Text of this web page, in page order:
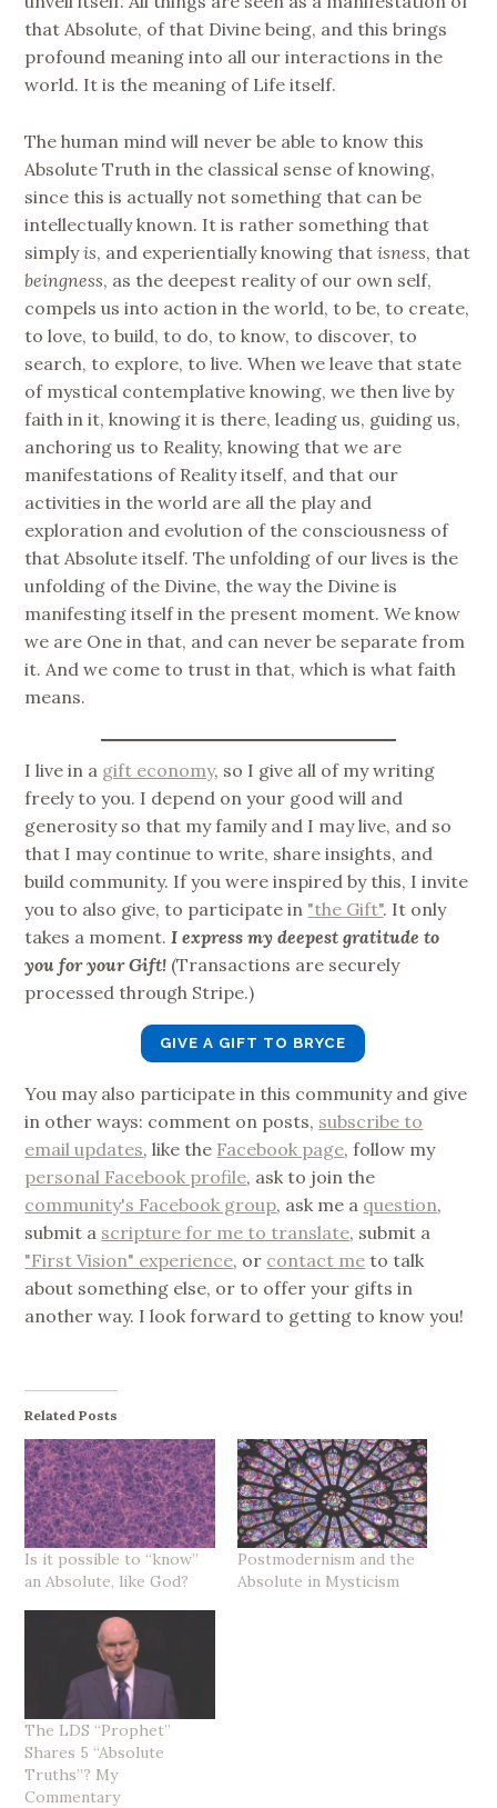
that Absolute, of that Divine being, and this brings
profound meaning into all our interactions in the
world. It is the meaning of Life itself.
The human mind will never be able to know this
Absolute Truth in the classical sense of knowing,
since this is actually not something that can be
intellectually known. It is rather something that
simplyis, and experientially knowing thatisness, that
beingness, as the deepest reality of our own self,
compels us into action in the world, to be, to create,
to love, to build, to do, to know, to discover, to
search, to explore, to live. When we leave that state
of mystical contemplative knowing, we then live by
faith in it, knowing it is there, leading us, guiding us,
anchoring us to Reality, knowing that we are
manifestations of Reality itself, and that our
activities in the world are all the play and
exploration and evolution of the consciousness of
that Absolute itself. The unfolding of our lives is the
unfolding of the Divine, the way the Divine is
manifesting itself in the present moment. We know
we are One in that, and can never be separate from
it. And we come to trust in that, which is what faith
means.
I live in a gift economy, so I give all of my writing
freely to you. I depend on your good will and
generosity so that my family and I may live, and so
that I may continue to write, share insights, and
build community. If you were inspired by this, I invite
you to also give, to participate in "the Gift". It only
takes a moment.I express my deepest gratitude to
you for your Gift! (Transactions are securely
processed through Stripe.)
GIVE A GIFT TO BRYCE
You may also participate in this community and give
in other ways: comment on posts, subscribe to
email updates, like the Facebook page, follow my
personal Facebook profile, ask to join the
community's Facebook group, ask me a question,
submit a scripture for me to translate, submit a
"First Vision" experience, or contact me to talk
about something else, or to offer your gifts in
another way. I look forward to getting to know you!
Related Posts
Is it possible to “know”
an Absolute, like God?
Postmodernism and the
Absolute in Mysticism
The LDS “Prophet”
Shares 5 “Absolute
Truths”? My
Commentary